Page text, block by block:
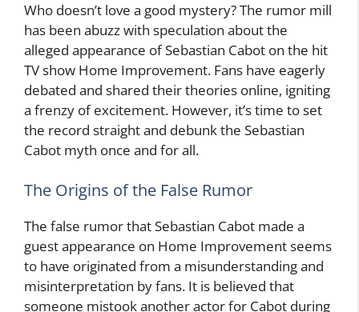
Who doesn’t love a good mystery? The rumor mill
has been abuzz with speculation about the
alleged appearance of Sebastian Cabot on the hit
TV show Home Improvement. Fans have eagerly
debated and shared their theories online, igniting
a frenzy of excitement. However, it’s time to set
the record straight and debunk the Sebastian
Cabot myth once and for all.
The Origins of the False Rumor
The false rumor that Sebastian Cabot made a
guest appearance on Home Improvement seems
to have originated from a misunderstanding and
misinterpretation by fans. It is believed that
someone mistook another actor for Cabot during